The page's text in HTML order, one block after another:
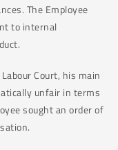
The Employee
to internal
Court, his main
unfair in terms
sought an order of